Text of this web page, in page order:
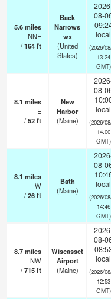
5.6miles
NNE
/164ft
Back
Narrows
wx
(United
States)
08-
local
(2026/
13:24
GMT)
8.1 miles
E
/52ft
New
Harbor
(Maine)
08-
local
(2026/
14:00
GMT)
8.1 miles
W
/26ft
Bath
(Maine)
08-
local
(2026/
14:46
GMT)
8.7miles
NW
/715ft
Wiscasset
Airport
(Maine)
08-
local
(2026/
12:53
GMT)